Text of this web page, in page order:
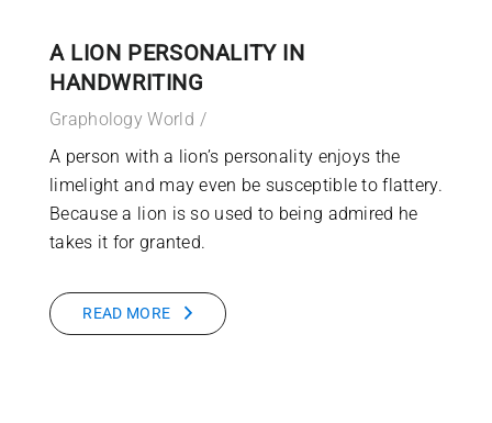
A LION PERSONALITY IN
HANDWRITING
Graphology World
A person with a lion’s personality enjoys the
limelight and may even be susceptible to flattery.
Because a lion is so used to being admired he
takes it for granted.
READ MORE